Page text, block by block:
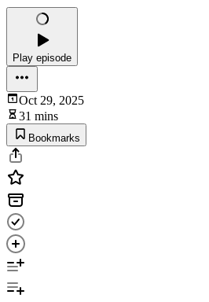
Play episode
Oct 29, 2025
31 mins
Bookmarks